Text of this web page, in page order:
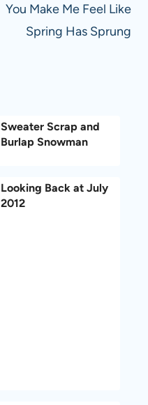
You Make Me Feel Like
Spring Has Sprung
Sweater Scrap and
Burlap Snowman
Looking Back at July
2012